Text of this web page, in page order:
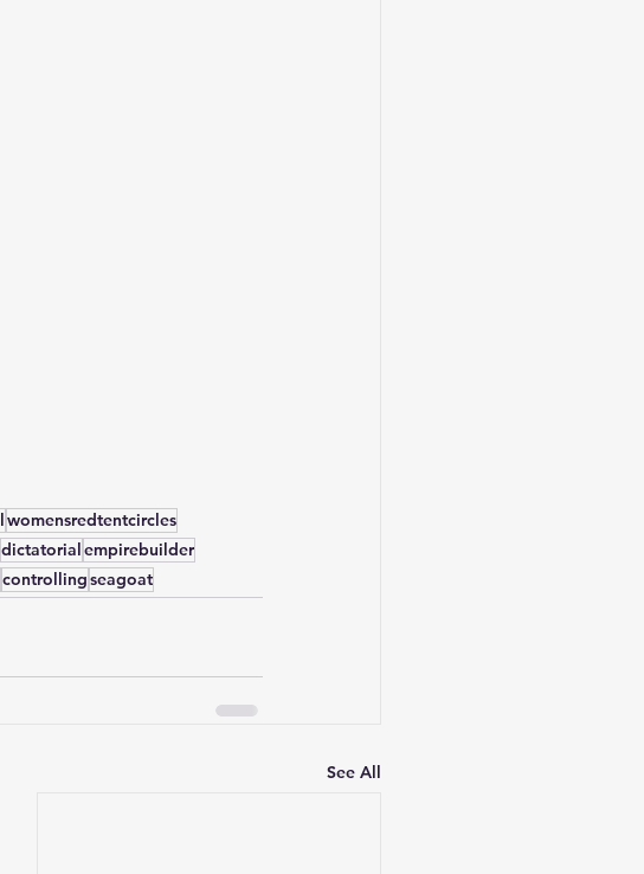
womensredtentcircles
dictatorial empirebuilder
controllingseagoat
See All